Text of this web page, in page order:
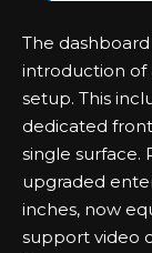
The
introduction of
setup. This
dedicated
single surface.
upgraded
inches, now
support video